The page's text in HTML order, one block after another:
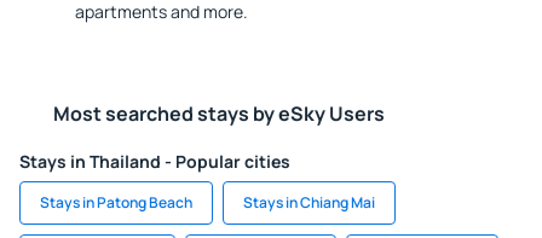
apartments and more.
Most searched stays by eSky Users
Stays in Thailand - Popular cities
Stays in Patong Beach Stays in Chiang Mai